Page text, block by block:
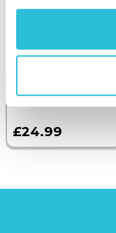
Personalised
Handwriting
£24.99